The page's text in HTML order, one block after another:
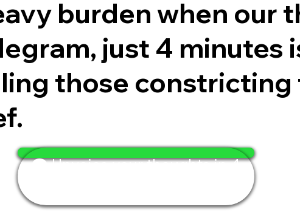
burden when our
just 4 minutes
those
🗨️ Unvoice your thoughts in 4